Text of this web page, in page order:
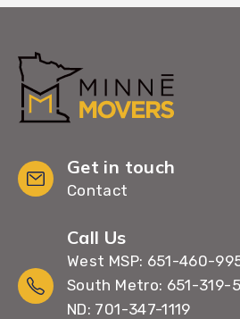
Get in touch
Contact
Call Us
West MSP: 651-460-
South Metro: 651-319-
ND: 701-347-1119